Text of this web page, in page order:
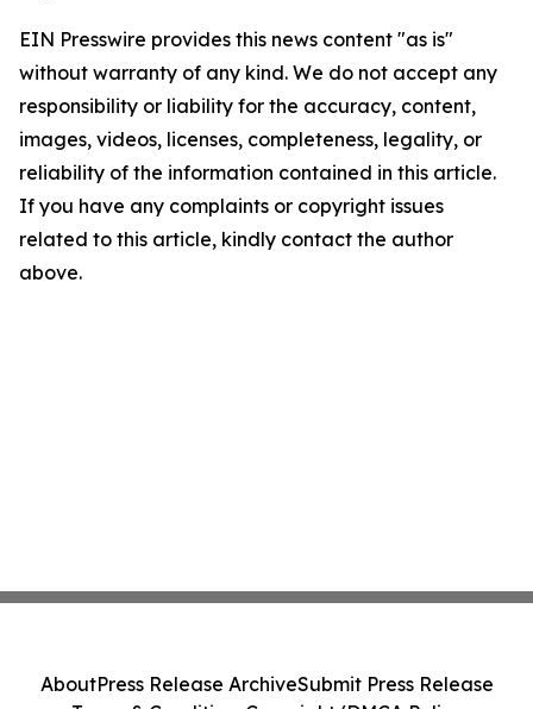
EIN Presswire provides this news content "as is"
without warranty of any kind. We do not accept any
responsibility or liability for the accuracy, content,
images, videos, licenses, completeness, legality, or
reliability of the information contained in this article.
If you have any complaints or copyright issues
related to this article, kindly contact the author
above.
AboutPress Release ArchiveSubmit Press Release